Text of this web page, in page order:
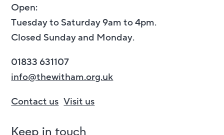
Open:
Tuesday to Saturday 9am to 4pm.
Closed Sunday and Monday.
01833 631107
info@thewitham.org.uk
Contact us Visit us
Keep in touch